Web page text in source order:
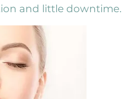
and little downtime.